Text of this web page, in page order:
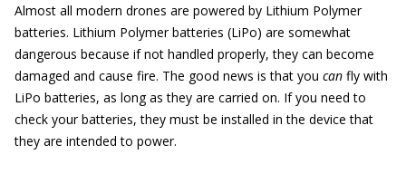
Almost all modern drones are powered by Lithium Polymer
batteries. Lithium Polymer batteries (LiPo) are somewhat
dangerous because if not handled properly, they can become
damaged and cause fire. The good news is that you can fly with
LiPo batteries, as long as they are carried on. If you need to
check your batteries, they must be installed in the device that
they are intended to power.